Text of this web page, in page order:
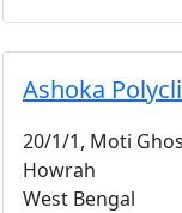
Ashoka
20/1/1, Moti
Howrah
West Bengal